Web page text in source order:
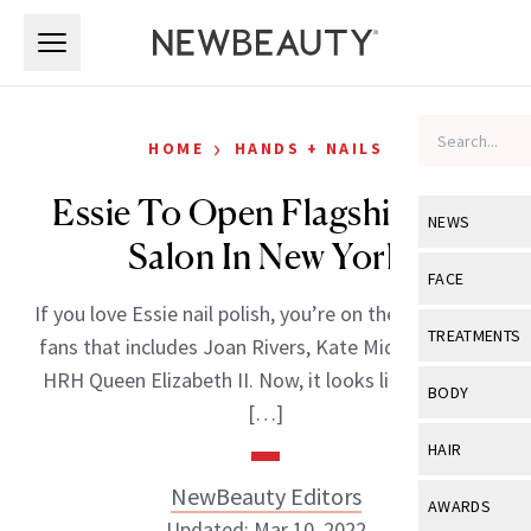
NEWS
View All
Industry &
FACE
View All
Eye Care
TREATMENTS
View All
BODY
View All
HAIR
View All
AWARDS
HOME › HANDS + NAILS
Essie To Open Flagship Nail
Salon In New York
If you love Essie nail polish, you’re on the long list of
fans that includes Joan Rivers, Kate Middleton and
HRH Queen Elizabeth II. Now, it looks like you, and
[…]
NewBeauty Editors